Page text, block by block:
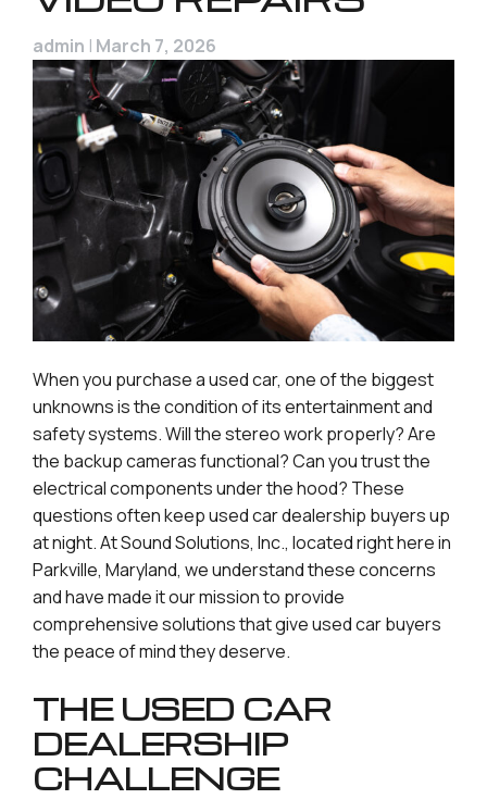
admin | March 7, 2026
When you purchase a used car, one of the biggest
unknowns is the condition of its entertainment and
safety systems. Will the stereo work properly? Are
the backup cameras functional? Can you trust the
electrical components under the hood? These
questions often keep used car dealership buyers up
at night. At Sound Solutions, Inc., located right here in
Parkville, Maryland, we understand these concerns
and have made it our mission to provide
comprehensive solutions that give used car buyers
the peace of mind they deserve.
THE USED CAR
DEALERSHIP
CHALLENGE